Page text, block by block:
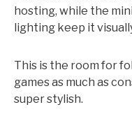
hosting, while the
lighting keep it
This is the room for
games as much as
super stylish.